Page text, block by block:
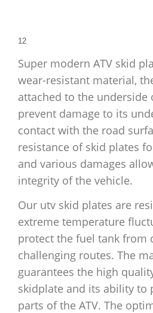
1 2
Super modern ATV skid
wear-resistant material,
attached to the underside
prevent damage to its
contact with the road
resistance of skid plates
and various damages
integrity of the vehicle.
Our utv skid plates are
extreme temperature
protect the fuel tank from
challenging routes. The
guarantees the high
skidplate and its ability to
parts of the ATV. The